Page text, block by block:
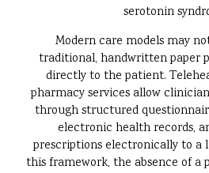
serotonin
Modern care models may
traditional, handwritten paper
directly to the patient.
pharmacy services allow
through structured
electronic health records,
prescriptions electronically to a
this framework, the absence of a